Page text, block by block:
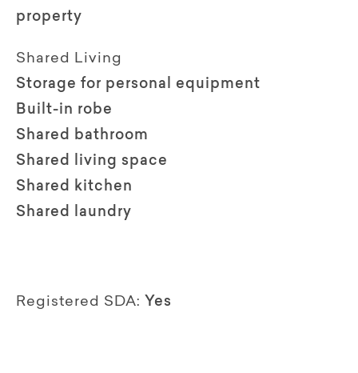
property
Shared Living
Storage for personal equipment
Built-in robe
Shared bathroom
Shared living space
Shared kitchen
Shared laundry
Registered SDA: Yes